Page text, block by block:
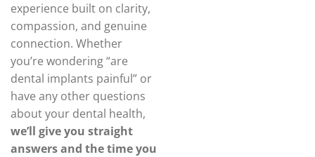
experience built on clarity,
compassion, and genuine
connection. Whether
you’re wondering “are
dental implants painful” or
have any other questions
about your dental health,
we’ll give you straight
answers and the time you